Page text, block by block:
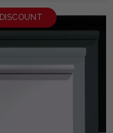
DISCOUNT